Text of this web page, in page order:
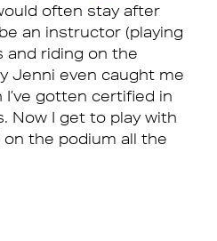
often stay after
an instructor (playing
and riding on the
Jenni even caught me
gotten certified in
Now I get to play with
the podium all the